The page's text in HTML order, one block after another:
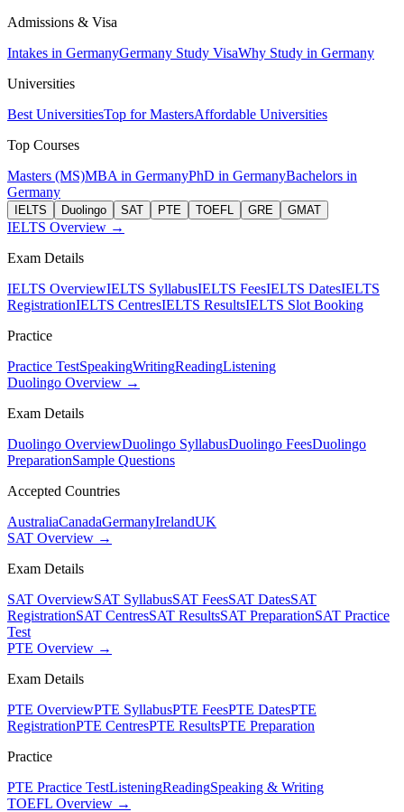
Admissions & Visa
Intakes in GermanyGermany Study VisaWhy Study in Germany
Universities
Best UniversitiesTop for MastersAffordable Universities
Top Courses
Masters (MS)MBA in GermanyPhD in GermanyBachelors in
Germany
IELTS Duolingo SAT PTE TOEFL GRE GMAT
IELTS Overview →
Exam Details
IELTS OverviewIELTS SyllabusIELTS FeesIELTS DatesIELTS
RegistrationIELTS CentresIELTS ResultsIELTS Slot Booking
Practice
Practice TestSpeakingWritingReadingListening
Duolingo Overview →
Exam Details
Duolingo OverviewDuolingo SyllabusDuolingo FeesDuolingo
PreparationSample Questions
Accepted Countries
AustraliaCanadaGermanyIrelandUK
SAT Overview →
Exam Details
SAT OverviewSAT SyllabusSAT FeesSAT DatesSAT
RegistrationSAT CentresSAT ResultsSAT PreparationSAT Practice
Test
PTE Overview →
Exam Details
PTE OverviewPTE SyllabusPTE FeesPTE DatesPTE
RegistrationPTE CentresPTE ResultsPTE Preparation
Practice
PTE Practice TestListeningReadingSpeaking & Writing
TOEFL Overview →